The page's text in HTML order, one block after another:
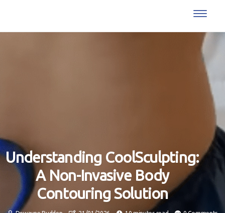
Understanding CoolSculpting:
A Non-Invasive Body
Contouring Solution